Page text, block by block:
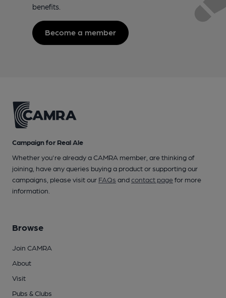
benefits.
Become a member
Campaign for Real Ale
Whether you're already a CAMRA member, are thinking of
joining, have any queries buying a product or supporting our
campaigns, please visit our FAQs andcontact pagefor more
information.
Browse
Join CAMRA
About
Visit
Pubs & Clubs